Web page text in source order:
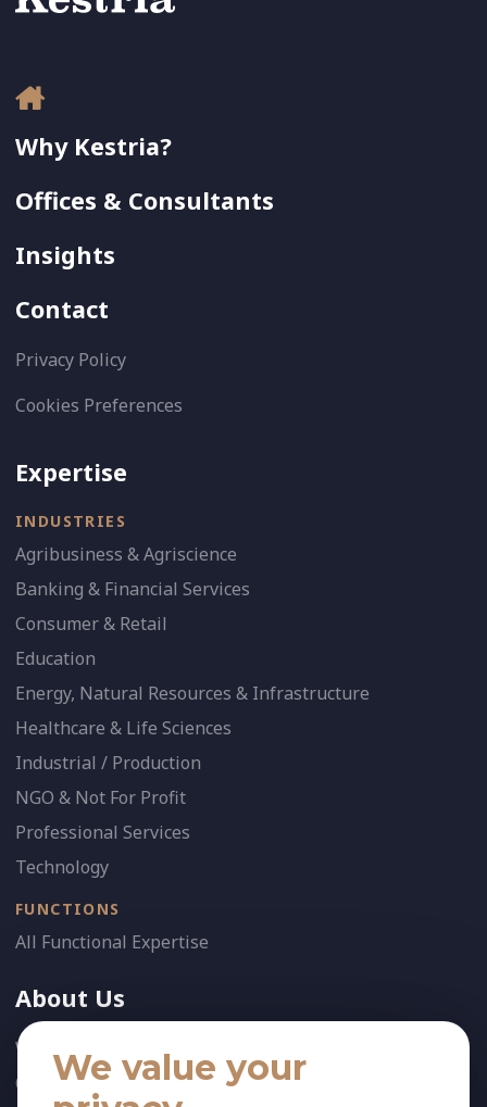
Why Kestria?
Offices & Consultants
Insights
Contact
Privacy Policy
Cookies Preferences
Expertise
INDUSTRIES
Agribusiness & Agriscience
Banking & Financial Services
Consumer & Retail
Education
Energy, Natural Resources & Infrastructure
Healthcare & Life Sciences
Industrial / Production
NGO & Not For Profit
Professional Services
Technology
FUNCTIONS
All Functional Expertise
About Us
Who We Are
Our Team
We value your